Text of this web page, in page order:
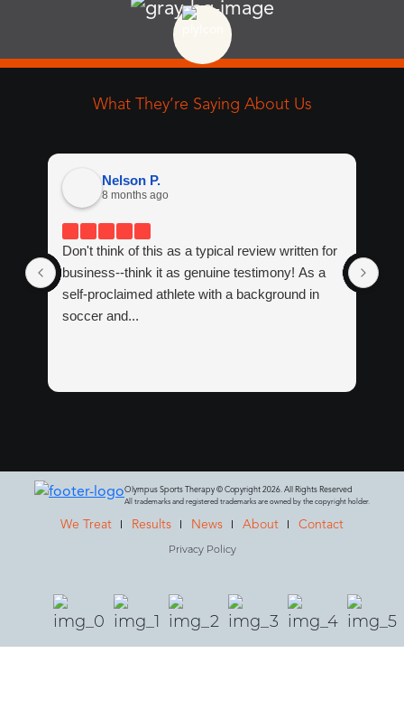
What They’re Saying About Us
Nelson P.
8 months ago
Don't think of this as a typical review written for
business--think it as genuine testimony! As a
self-proclaimed athlete with a background in
soccer and...
Olympus Sports Therapy © Copyright 2026. All Rights Reserved
All trademarks and registered trademarks are owned by the copyright holder.
We Treat Results News About Contact
Privacy Policy